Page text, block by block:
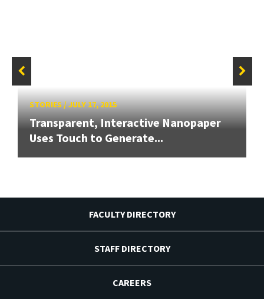
STORIES/JULY 17, 2015
Transparent, Interactive Nanopaper
Uses Touch to Generate...
FACULTY DIRECTORY
STAFF DIRECTORY
CAREERS